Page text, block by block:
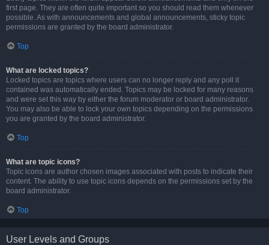
first page. They are often quite important so you should read them whenever
possible. As with announcements and global announcements, sticky topic
permissions are granted by the board administrator.
Top
What are locked topics?
Locked topics are topics where users can no longer reply and any poll it
contained was automatically ended. Topics may be locked for many reasons
and were set this way by either the forum moderator or board administrator.
You may also be able to lock your own topics depending on the permissions
you are granted by the board administrator.
Top
What are topic icons?
Topic icons are author chosen images associated with posts to indicate their
content. The ability to use topic icons depends on the permissions set by the
board administrator.
Top
User Levels and Groups